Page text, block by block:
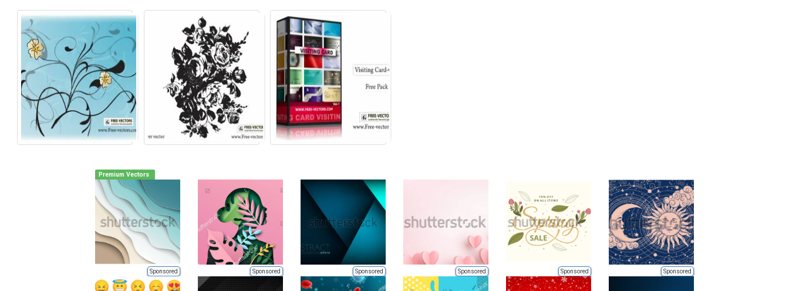
Premium Vectors
Sponsored Sponsored Sponsored Sponsored Sponsored Sponsored